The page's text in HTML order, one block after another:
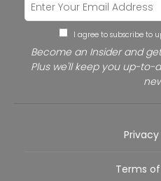
I agree to subscribe to
Become an Insider and
Plus we'll keep you up-
Terms